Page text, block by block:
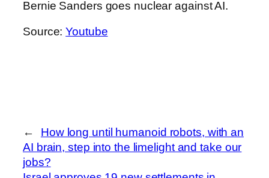
Bernie Sanders goes nuclear against AI.
Source:Youtube
←
How long until humanoid robots, with an
AI brain, step into the limelight and take our
jobs?